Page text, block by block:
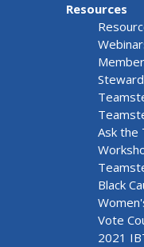
Resources
Ask the
Black
Vote
2021